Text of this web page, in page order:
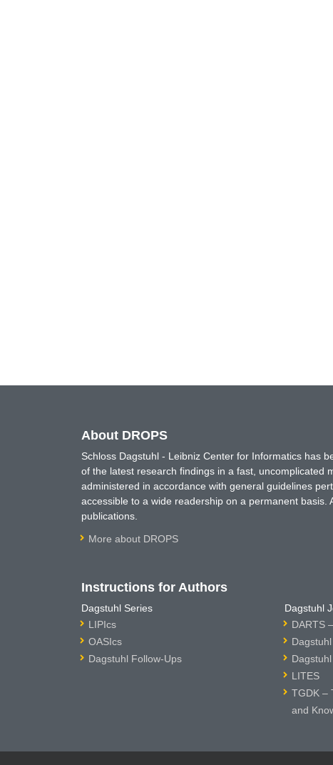
About DROPS
Schloss Dagstuhl - Leibniz Center for Informatics has
of the latest research findings in a fast, uncomplicated
administered in accordance with general guidelines
accessible to a wide readership on a permanent
publications.
More about DROPS
Instructions for Authors
Dagstuhl Series
LIPIcs
OASIcs
Dagstuhl Follow-Ups
Dagstuhl
DARTS
LITES
TGDK –
and